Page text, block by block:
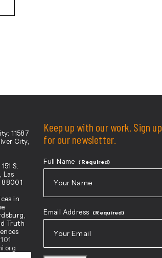
11587
City,
151 S.
Las
88001
in
Truth
Keep up with our work. Sign up
for our newsletter.
Full Name (Required)
Email Address (Required)